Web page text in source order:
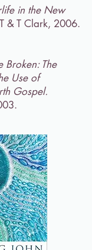
in the New
& T Clark, 2006.
Broken: The
Use of
Gospel.